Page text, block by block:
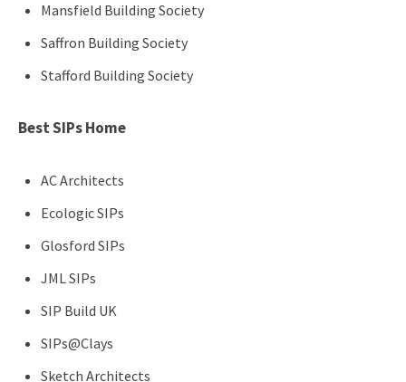
Mansfield Building Society
Saffron Building Society
Stafford Building Society
Best SIPs Home
AC Architects
Ecologic SIPs
Glosford SIPs
JML SIPs
SIP Build UK
SIPs@Clays
Sketch Architects